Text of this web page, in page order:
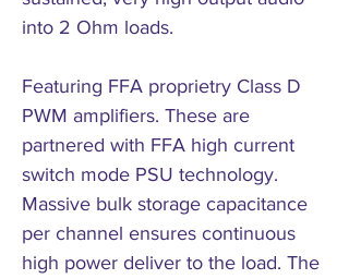
into 2 Ohm loads.
Featuring FFA proprietry Class D
PWM amplifiers. These are
partnered with FFA high current
switch mode PSU technology.
Massive bulk storage capacitance
per channel ensures continuous
high power deliver to the load. The